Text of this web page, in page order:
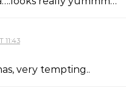
11:43
very tempting..